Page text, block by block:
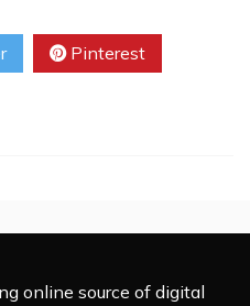
Pinterest
online source of digital